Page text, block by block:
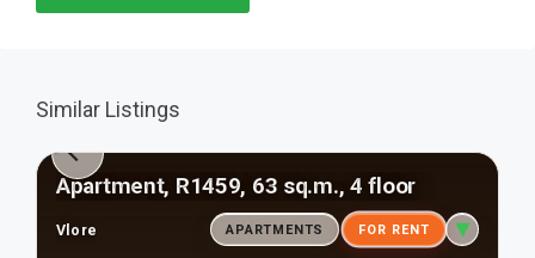
Similar Listings
Apartment, R1459, 63 sq.m., 4 floor
Vlore APARTMENTS FOR RENT